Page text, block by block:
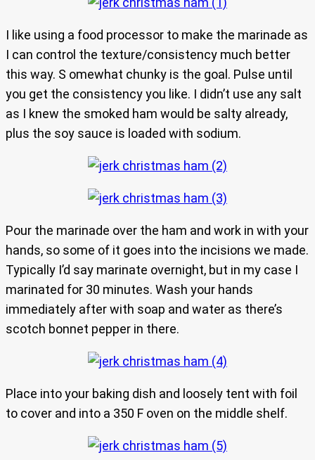
I like using a food processor to make the marinade as
I can control the texture/consistency much better
this way. S omewhat chunky is the goal. Pulse until
you get the consistency you like. I didn’t use any salt
as I knew the smoked ham would be salty already,
plus the soy sauce is loaded with sodium.
Pour the marinade over the ham and work in with your
hands, so some of it goes into the incisions we made.
Typically I’d say marinate overnight, but in my case I
marinated for 30 minutes. Wash your hands
immediately after with soap and water as there’s
scotch bonnet pepper in there.
Place into your baking dish and loosely tent with foil
to cover and into a 350 F oven on the middle shelf.